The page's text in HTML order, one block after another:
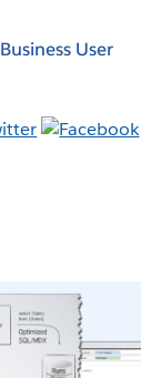
Business User